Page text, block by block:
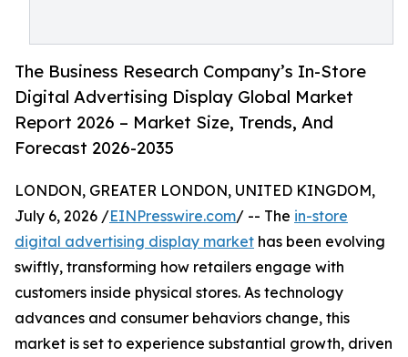
The Business Research Company’s In-Store
Digital Advertising Display Global Market
Report 2026 – Market Size, Trends, And
Forecast 2026-2035
LONDON, GREATER LONDON, UNITED KINGDOM,
July 6, 2026 /EINPresswire.com/ -- The in-store
digital advertising display market has been evolving
swiftly, transforming how retailers engage with
customers inside physical stores. As technology
advances and consumer behaviors change, this
market is set to experience substantial growth, driven